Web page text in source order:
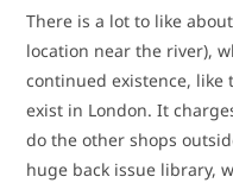
There is a lot to like
location near the river),
continued existence, like
exist in London. It
do the other shops
huge back issue library,